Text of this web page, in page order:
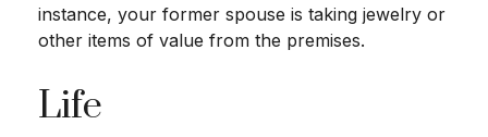
instance, your former spouse is taking jewelry or
other items of value from the premises.
Life